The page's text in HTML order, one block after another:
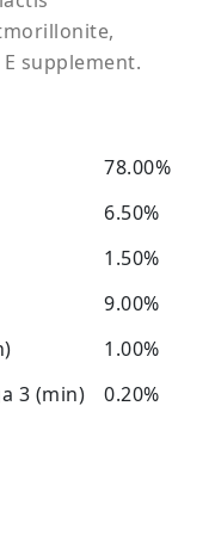
supplement.
78.00%
6.50%
1.50%
9.00%
1.00%
3 (min)
0.20%